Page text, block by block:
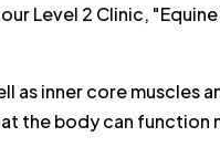
Level 2 Clinic, "Equine
as inner core muscles
the body can function